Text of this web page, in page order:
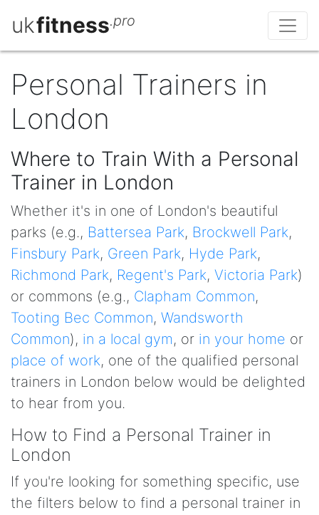
ukfitness.pro
Personal Trainers in
London
Where to Train With a Personal
Trainer in London
Whether it's in one of London's beautiful
parks (e.g., Battersea Park, Brockwell Park,
Finsbury Park, Green Park, Hyde Park,
Richmond Park, Regent's Park, Victoria Park)
or commons (e.g., Clapham Common,
Tooting Bec Common, Wandsworth
Common), in a local gym, or in your home or
place of work, one of the qualified personal
trainers in London below would be delighted
to hear from you.
How to Find a Personal Trainer in
London
If you're looking for something specific, use
the filters below to find a personal trainer in